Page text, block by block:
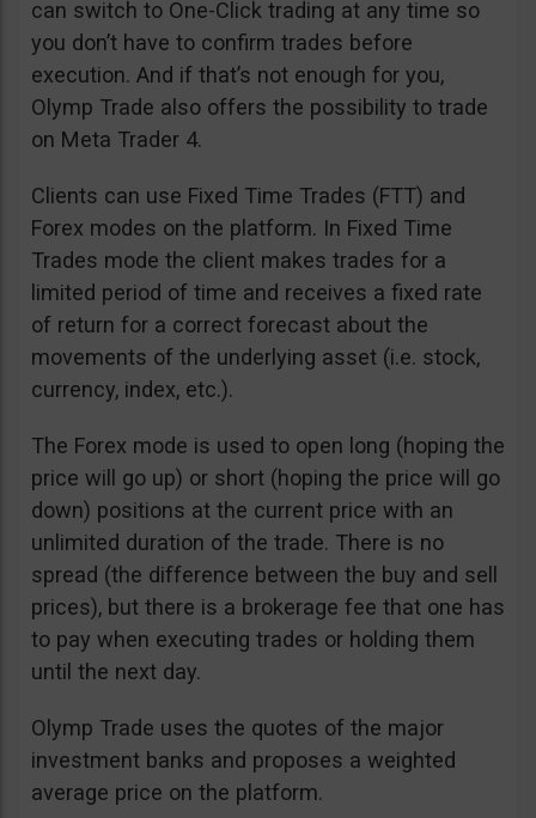
can switch to One-Click trading at any time so
you don’t have to confirm trades before
execution. And if that’s not enough for you,
Olymp Trade also offers the possibility to trade
on Meta Trader 4.
Clients can use Fixed Time Trades (FTT) and
Forex modes on the platform. In Fixed Time
Trades mode the client makes trades for a
limited period of time and receives a fixed rate
of return for a correct forecast about the
movements of the underlying asset (i.e. stock,
currency, index, etc.).
The Forex mode is used to open long (hoping the
price will go up) or short (hoping the price will go
down) positions at the current price with an
unlimited duration of the trade. There is no
spread (the difference between the buy and sell
prices), but there is a brokerage fee that one has
to pay when executing trades or holding them
until the next day.
Olymp Trade uses the quotes of the major
investment banks and proposes a weighted
average price on the platform.